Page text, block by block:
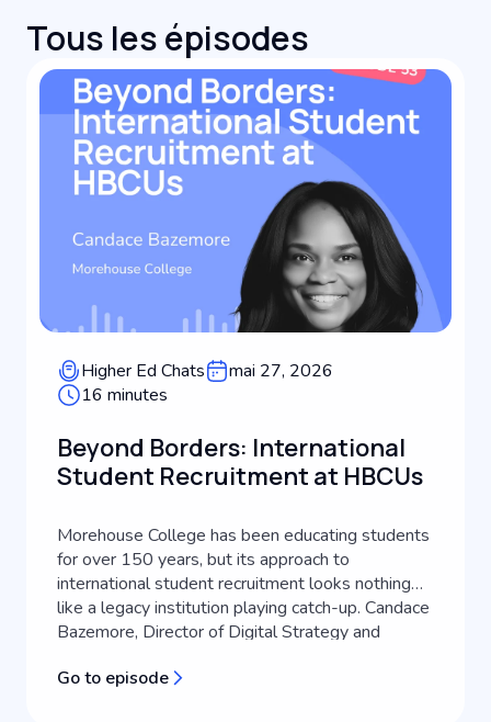
Tous les épisodes
Higher Ed Chats
mai 27, 2026
16 minutes
Beyond Borders: International
Student Recruitment at HBCUs
Morehouse College has been educating students
for over 150 years, but its approach to
international student recruitment looks nothing
like a legacy institution playing catch-up. Candace
Bazemore, Director of Digital Strategy and
how an HBCU's identity can become the engine
Go to episode